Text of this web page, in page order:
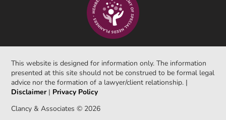
This website is designed for information only. The information
presented at this site should not be construed to be formal legal
advice nor the formation of a lawyer/client relationship. |
Disclaimer| Privacy Policy
Clancy & Associates © 2026